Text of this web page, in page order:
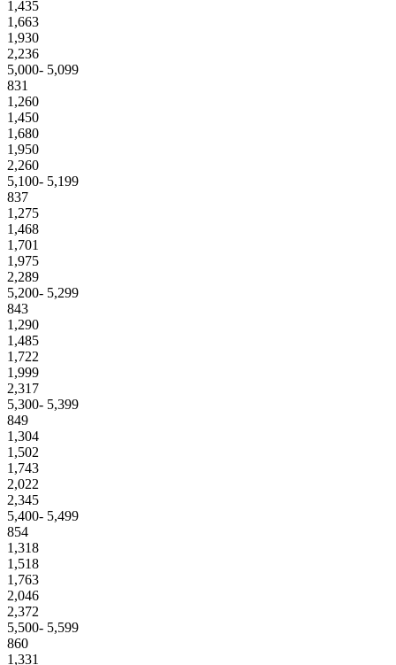
1,435
1,663
1,930
2,236
5,000- 5,099
831
1,260
1,450
1,680
1,950
2,260
5,100- 5,199
837
1,275
1,468
1,701
1,975
2,289
5,200- 5,299
843
1,290
1,485
1,722
1,999
2,317
5,300- 5,399
849
1,304
1,502
1,743
2,022
2,345
5,400- 5,499
854
1,318
1,518
1,763
2,046
2,372
5,500- 5,599
860
1,331